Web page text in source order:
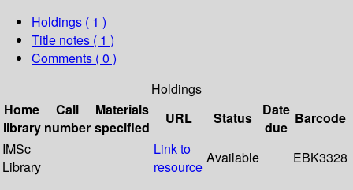
Holdings ( 1 )
Title notes ( 1 )
Comments ( 0 )
Holdings
Home
library
Call
number
Materials
specified
URL Status
Date
due
Barcode
IMSc
Library
Link to
resource
Available EBK3328